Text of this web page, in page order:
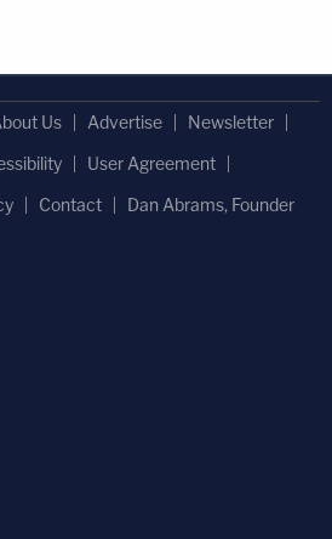
Us Advertise
Newsletter
User Agreement
Contact Dan Abrams, Founder